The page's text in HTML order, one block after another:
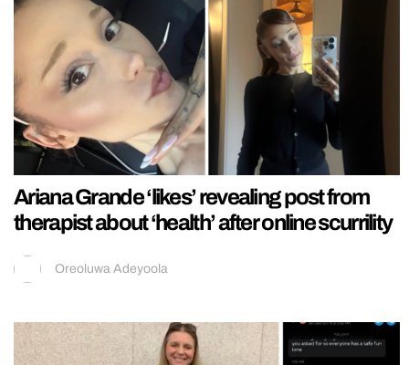
Ariana Grande ‘likes’ revealing post from
therapist about ‘health’ after online scurrility
Oreoluwa Adeyoola